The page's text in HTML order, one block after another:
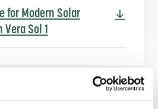
for Modern Solar
Sol 1